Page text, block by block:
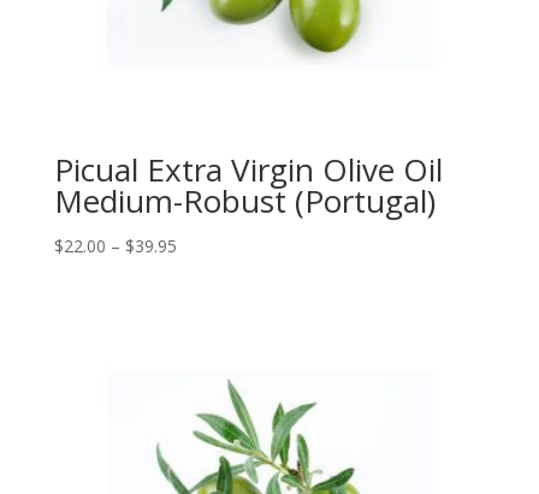
Picual Extra Virgin Olive Oil
Medium-Robust (Portugal)
$22.00 – $39.95Price